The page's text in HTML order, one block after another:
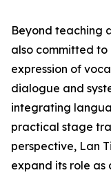
Beyond teaching
also committed
expression of
dialogue and
integrating
practical stage
perspective, Lan
expand its role